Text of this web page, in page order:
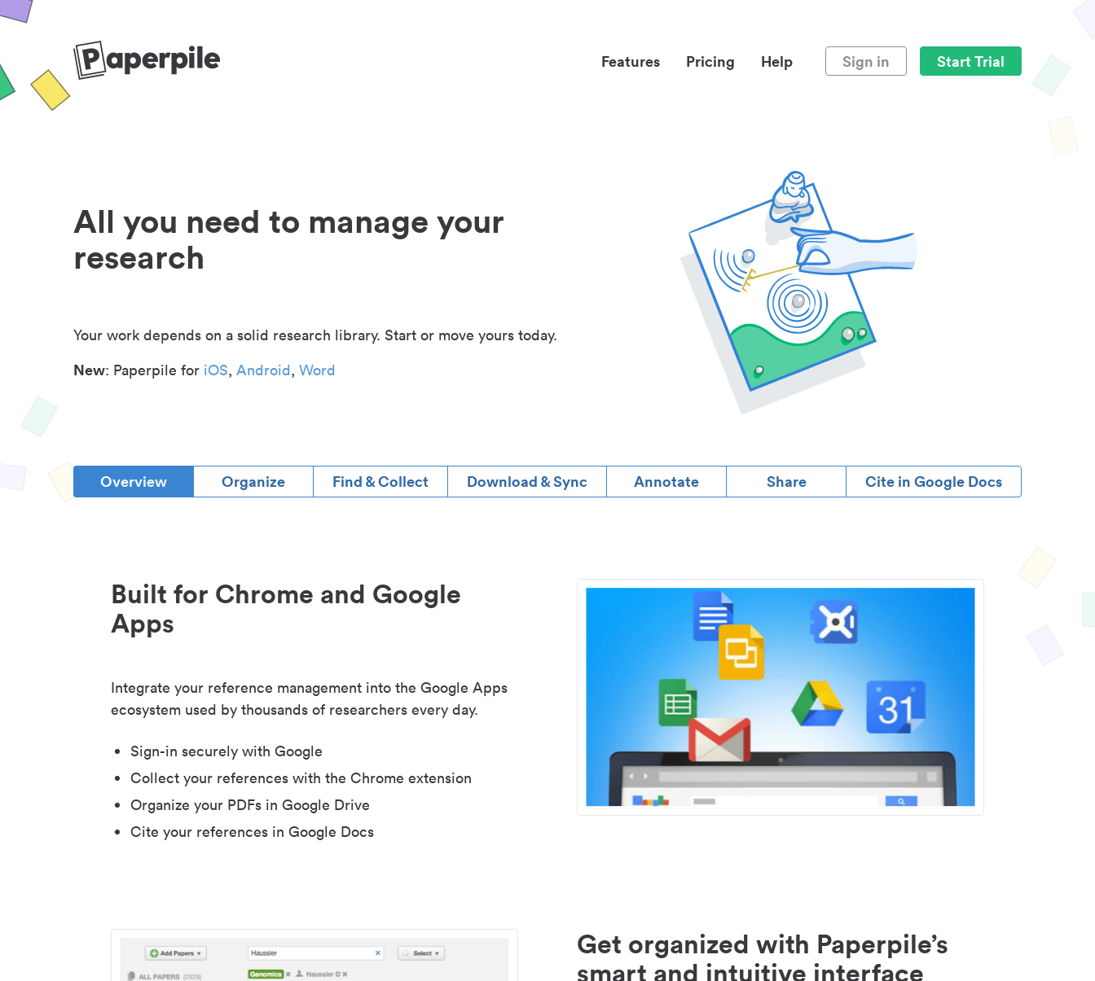
Features Pricing Help Sign in Start Trial
All you need to manage your
research
Your work depends on a solid research library. Start or move yours today.
New: Paperpile for iOS, Android, Word
Overview Organize Find & Collect Download & Sync Annotate Share Cite in Google Docs
Built for Chrome and Google
Apps
Integrate your reference management into the Google Apps
ecosystem used by thousands of researchers every day.
Sign-in securely with Google
Collect your references with the Chrome extension
Organize your PDFs in Google Drive
Cite your references in Google Docs
Get organized with Paperpile’s
smart and intuitive interface